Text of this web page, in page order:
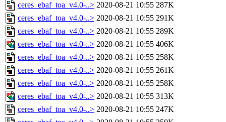
ceres_ebaf_toa_v4.0-..> 2020-08-21 10:55 287K
ceres_ebaf_toa_v4.0-..> 2020-08-21 10:55 291K
ceres_ebaf_toa_v4.0-..> 2020-08-21 10:55 289K
ceres_ebaf_toa_v4.0-..> 2020-08-21 10:55 406K
ceres_ebaf_toa_v4.0-..> 2020-08-21 10:55 258K
ceres_ebaf_toa_v4.0-..> 2020-08-21 10:55 261K
ceres_ebaf_toa_v4.0-..> 2020-08-21 10:55 258K
ceres_ebaf_toa_v4.0-..> 2020-08-21 10:55 313K
ceres_ebaf_toa_v4.0-..> 2020-08-21 10:55 247K